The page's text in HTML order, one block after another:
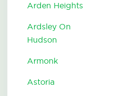
Arden Heights
Ardsley On
Hudson
Armonk
Astoria